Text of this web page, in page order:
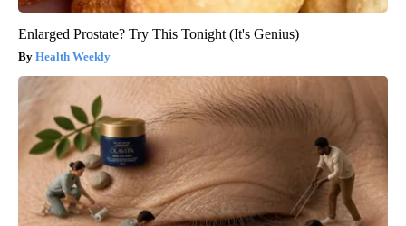
Enlarged Prostate? Try This Tonight (It's Genius)
Health Weekly